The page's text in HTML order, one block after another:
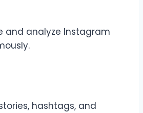
and analyze Instagram
hashtags, and